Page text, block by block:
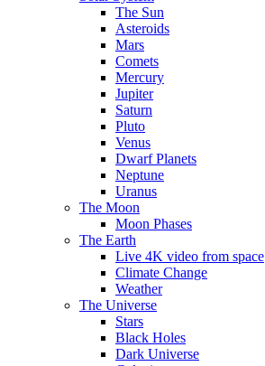
The Sun
Asteroids
Mars
Comets
Mercury
Jupiter
Saturn
Pluto
Venus
Dwarf Planets
Neptune
Uranus
The Moon
Moon Phases
The Earth
Live 4K video from space
Climate Change
Weather
The Universe
Stars
Black Holes
Dark Universe